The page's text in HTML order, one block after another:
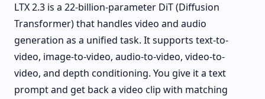
LTX 2.3 is a 22-billion-parameter DiT (Diffusion
Transformer) that handles video and audio
generation as a unified task. It supports text-to-
video, image-to-video, audio-to-video, video-to-
video, and depth conditioning. You give it a text
prompt and get back a video clip with matching